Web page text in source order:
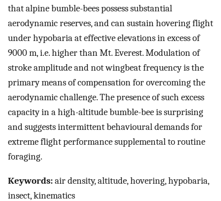
that alpine bumble-bees possess substantial
aerodynamic reserves, and can sustain hovering flight
under hypobaria at effective elevations in excess of
9000 m, i.e. higher than Mt. Everest. Modulation of
stroke amplitude and not wingbeat frequency is the
primary means of compensation for overcoming the
aerodynamic challenge. The presence of such excess
capacity in a high-altitude bumble-bee is surprising
and suggests intermittent behavioural demands for
extreme flight performance supplemental to routine
foraging.
Keywords:air density, altitude, hovering, hypobaria,
insect, kinematics